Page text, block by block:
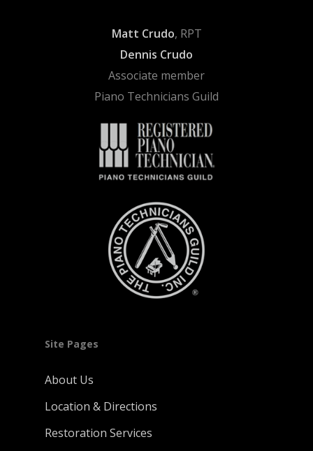
Matt Crudo, RPT
Dennis Crudo
Associate member
Piano Technicians Guild
Site Pages
About Us
Location & Directions
Restoration Services